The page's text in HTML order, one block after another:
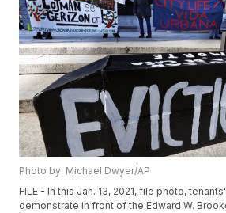
Photo by: Michael Dwyer/AP
FILE - In this Jan. 13, 2021, file photo,
demonstrate in front of the Edward W.